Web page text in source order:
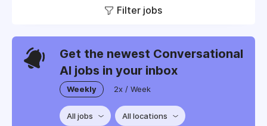
Filter jobs
Get the newest Conversational
AI jobs in your inbox
Weekly 2x / Week
All jobs All locations